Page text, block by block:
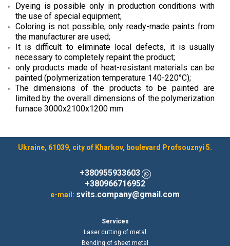
Dyeing is possible only in production conditions with
the use of special equipment;
Coloring is not possible, only ready-made paints from
the manufacturer are used;
It is difficult to eliminate local defects, it is usually
necessary to completely repaint the product;
only products made of heat-resistant materials can be
painted (polymerization temperature 140-220°C);
The dimensions of the products to be painted are
limited by the overall dimensions of the polymerization
furnace 3000x2100x1200 mm
Ukraine, 61039, city of Kharkov, boulevard Profsouznyi 5.
+380955933603
+380966716952
e-mail: svits.company@gmail.com
Services
Laser cutting of metal
Bending of sheet metal